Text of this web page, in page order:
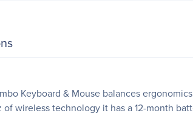
Keyboard & Mouse balances
of wireless technology it has a 12-month